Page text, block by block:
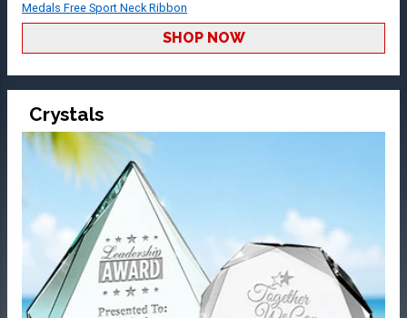
Medals Free Sport Neck Ribbon
SHOP NOW
Crystals